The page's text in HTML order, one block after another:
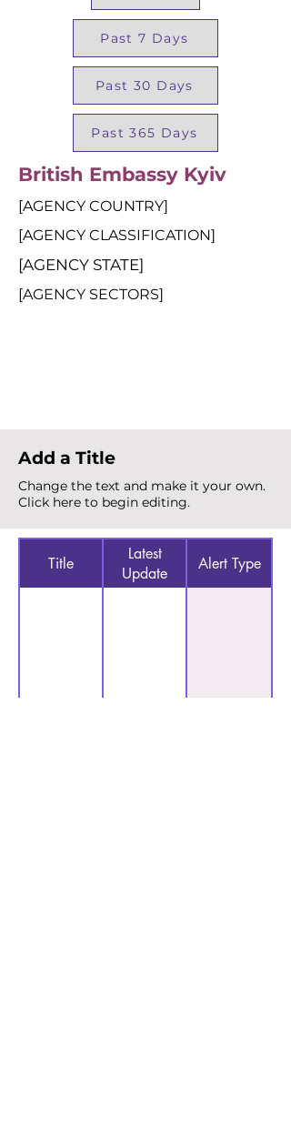
Past 7 Days
Past 30 Days
Past 365 Days
British Embassy Kyiv
[AGENCY COUNTRY]
[AGENCY CLASSIFICATION]
[AGENCY STATE]
[AGENCY SECTORS]
Add a Title
Change the text and make it your own.
Click here to begin editing.
Title
Latest
Update
Alert Type